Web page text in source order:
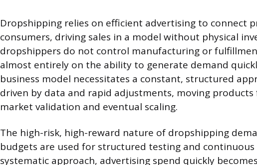
Dropshipping relies on efficient advertising to connect
consumers, driving sales in a model without physical
dropshippers do not control manufacturing or
almost entirely on the ability to generate demand
business model necessitates a constant, structured
driven by data and rapid adjustments, moving
market validation and eventual scaling.
The high-risk, high-reward nature of dropshipping
budgets are used for structured testing and
systematic approach, advertising spend quickly